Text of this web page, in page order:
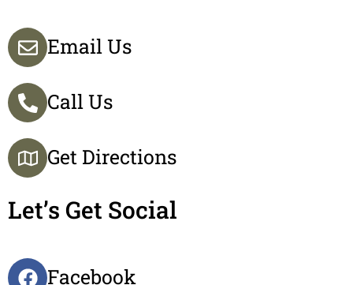
Email Us
Call Us
Get Directions
Let’s Get Social
Facebook